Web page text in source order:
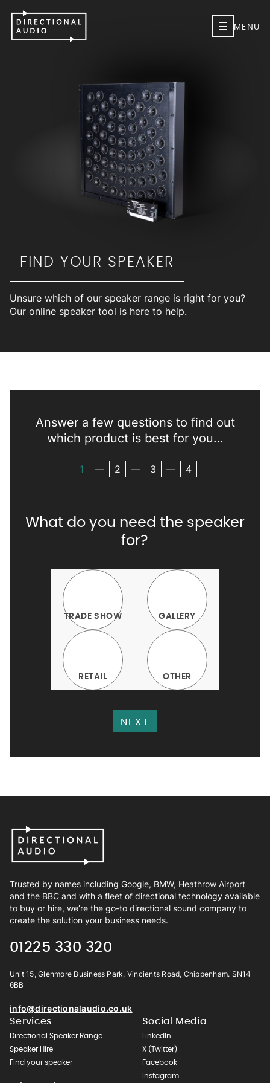
MENU
FIND YOUR SPEAKER
Unsure which of our speaker range is right for you?
Our online speaker tool is here to help.
Answer a few questions to find out
which product is best for you…
1 2 3 4
What do you need the speaker
for?
TRADE SHOW GALLERY
RETAIL OTHER
Trusted by names including Google, BMW, Heathrow Airport
and the BBC and with a fleet of directional technology available
to buy or hire, we’re the go-to directional sound company to
create the solution your business needs.
01225 330 320
Unit 15, Glenmore Business Park, Vincients Road, Chippenham. SN14
6BB
info@directionalaudio.co.uk
Services
Directional Speaker Range
Speaker Hire
Find your speaker
Social Media
LinkedIn
X (Twitter)
Facebook
Instagram